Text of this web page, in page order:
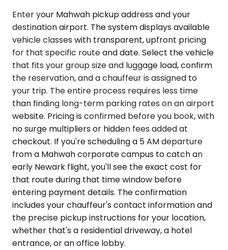
Enter your Mahwah pickup address and your
destination airport. The system displays available
vehicle classes with transparent, upfront pricing
for that specific route and date. Select the vehicle
that fits your group size and luggage load, confirm
the reservation, and a chauffeur is assigned to
your trip. The entire process requires less time
than finding long-term parking rates on an airport
website. Pricing is confirmed before you book, with
no surge multipliers or hidden fees added at
checkout. If you're scheduling a 5 AM departure
from a Mahwah corporate campus to catch an
early Newark flight, you'll see the exact cost for
that route during that time window before
entering payment details. The confirmation
includes your chauffeur's contact information and
the precise pickup instructions for your location,
whether that's a residential driveway, a hotel
entrance, or an office lobby.